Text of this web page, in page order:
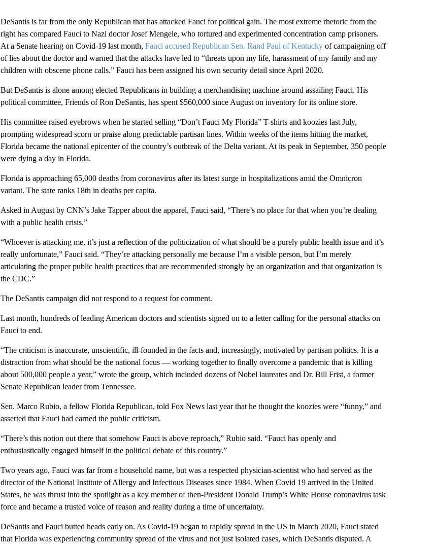
DeSantis is far from the only Republican that has attacked Fauci for political gain. The most extreme rhetoric from the
right has compared Fauci to Nazi doctor Josef Mengele, who tortured and experimented concentration camp prisoners.
At a Senate hearing on Covid-19 last month, Fauci accused Republican Sen. Rand Paul of Kentuckyof campaigning off
of lies about the doctor and warned that the attacks have led to “threats upon my life, harassment of my family and my
children with obscene phone calls.” Fauci has been assigned his own security detail since April 2020.
But DeSantis is alone among elected Republicans in building a merchandising machine around assailing Fauci. His
political committee, Friends of Ron DeSantis, has spent $560,000 since August on inventory for its online store.
His committee raised eyebrows when he started selling “Don’t Fauci My Florida” T-shirts and koozies last July,
prompting widespread scorn or praise along predictable partisan lines. Within weeks of the items hitting the market,
Florida became the national epicenter of the country’s outbreak of the Delta variant. At its peak in September, 350 people
were dying a day in Florida.
Florida is approaching 65,000 deaths from coronavirus after its latest surge in hospitalizations amid the Omnicron
variant. The state ranks 18th in deaths per capita.
Asked in August by CNN’s Jake Tapper about the apparel, Fauci said, “There’s no place for that when you’re dealing
with a public health crisis.”
“Whoever is attacking me, it’s just a reflection of the politicization of what should be a purely public health issue and it’s
really unfortunate,” Fauci said. “They’re attacking personally me because I’m a visible person, but I’m merely
articulating the proper public health practices that are recommended strongly by an organization and that organization is
the CDC.”
The DeSantis campaign did not respond to a request for comment.
Last month, hundreds of leading American doctors and scientists signed on to a letter calling for the personal attacks on
Fauci to end.
“The criticism is inaccurate, unscientific, ill-founded in the facts and, increasingly, motivated by partisan politics. It is a
distraction from what should be the national focus — working together to finally overcome a pandemic that is killing
about 500,000 people a year,” wrote the group, which included dozens of Nobel laureates and Dr. Bill Frist, a former
Senate Republican leader from Tennessee.
Sen. Marco Rubio, a fellow Florida Republican, told Fox News last year that he thought the koozies were “funny,” and
asserted that Fauci had earned the public criticism.
“There’s this notion out there that somehow Fauci is above reproach,” Rubio said. “Fauci has openly and
enthusiastically engaged himself in the political debate of this country.”
Two years ago, Fauci was far from a household name, but was a respected physician-scientist who had served as the
director of the National Institute of Allergy and Infectious Diseases since 1984. When Covid 19 arrived in the United
States, he was thrust into the spotlight as a key member of then-President Donald Trump’s White House coronavirus task
force and became a trusted voice of reason and reality during a time of uncertainty.
DeSantis and Fauci butted heads early on. As Covid-19 began to rapidly spread in the US in March 2020, Fauci stated
that Florida was experiencing community spread of the virus and not just isolated cases, which DeSantis disputed. A